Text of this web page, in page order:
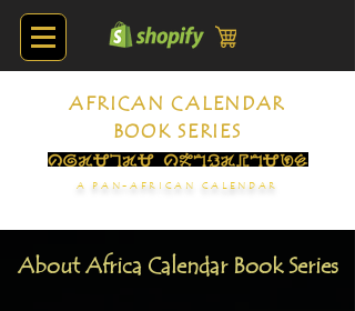
AFRICAN CALENDAR
BOOK SERIES
A PAN-AFRICAN CALENDAR
About Africa Calendar Book Series